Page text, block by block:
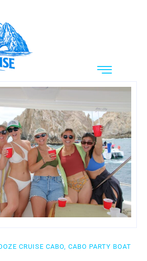
CRUISE CABO, CABO PARTY BOAT